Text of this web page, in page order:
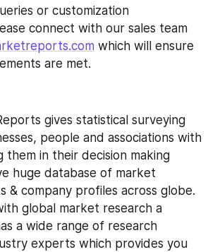
or customization
which will ensure
are met.
gives statistical surveying
people and associations with
them in their decision making
huge database of market
& company profiles across globe.
global market research a
a wide range of research
experts which provides you